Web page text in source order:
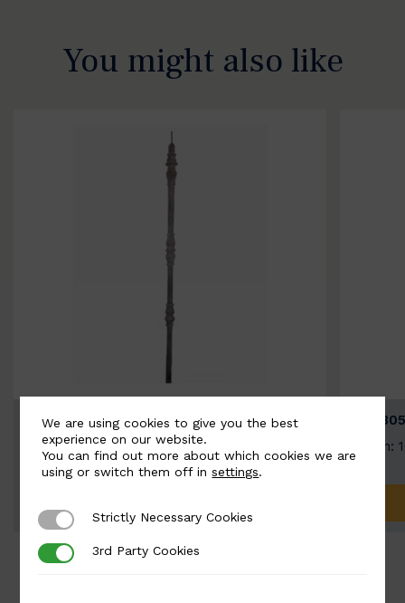
You might also like
BSC3154-B
Width: 20mm | Height: 1000mm
Width:
We are using cookies to give you the best
experience on our website.
You can find out more about which cookies we are
using or switch them off insettings.
Strictly Necessary Cookies
Strictly Necessary Cookies
3rd Party Cookies
3rd Party Cookies